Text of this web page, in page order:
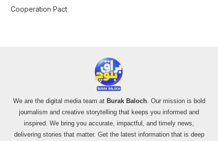
Cooperation Pact
We are the digital media team at Burak Baloch. Our mission is bold
journalism and creative storytelling that keeps you informed and
inspired. We bring you accurate, impactful, and timely news,
delivering stories that matter. Get the latest information that is deep